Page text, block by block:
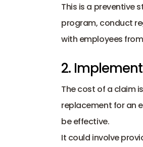
This is a preventive
program, conduct
with employees
2.
The cost of a claim
replacement for an
be effective.
It could involve